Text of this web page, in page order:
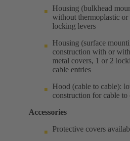
Housing (bulkhead
without thermoplastic or
locking levers
Housing (surface
construction with or
metal covers, 1 or 2
cable entries
Hood (cable to cable):
construction for cable to
Accessories
Protective covers